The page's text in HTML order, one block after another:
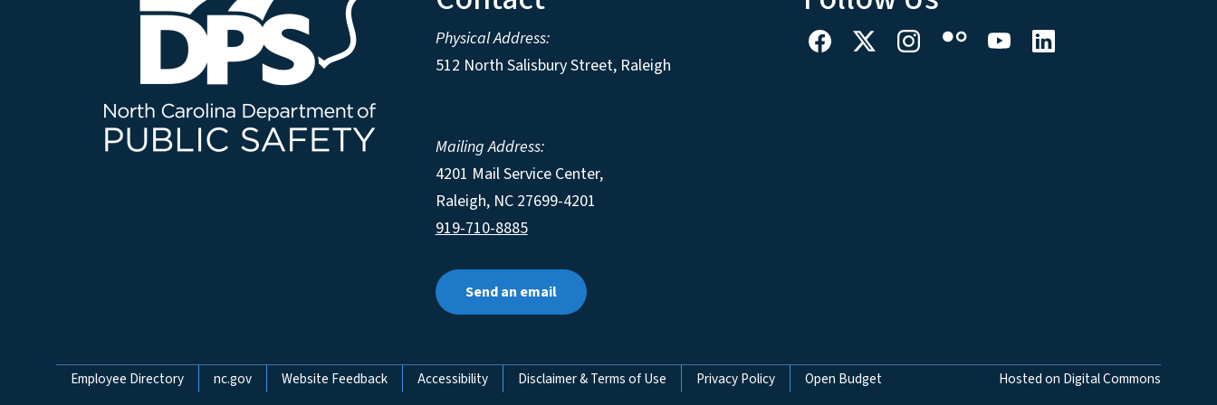
Physical Address:
512 North Salisbury Street, Raleigh
Mailing Address:
4201 Mail Service Center,
Raleigh, NC 27699-4201
919-710-8885
Send an email
Network Menu
Employee Directory nc.gov Website Feedback Accessibility Disclaimer & Terms of Use Privacy Policy Open Budget Hosted on Digital Commons